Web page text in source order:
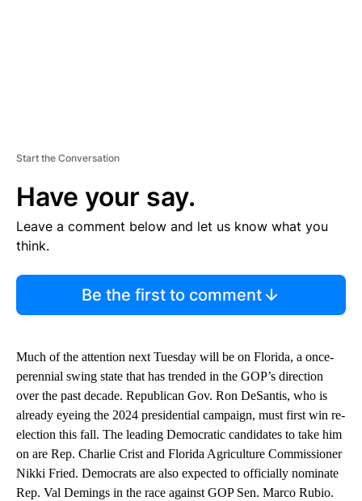
Start the Conversation
Have your say.
Leave a comment below and let us know what you
think.
Be the first to comment
Much of the attention next Tuesday will be on Florida, a once-
perennial swing state that has trended in the GOP’s direction
over the past decade. Republican Gov. Ron DeSantis, who is
already eyeing the 2024 presidential campaign, must first win re-
election this fall. The leading Democratic candidates to take him
on are Rep. Charlie Crist and Florida Agriculture Commissioner
Nikki Fried. Democrats are also expected to officially nominate
Rep. Val Demings in the race against GOP Sen. Marco Rubio.